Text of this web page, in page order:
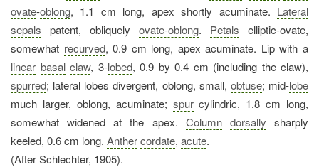
ovate-oblong, 1.1 cm long, apex shortly acuminate. Lateral
sepals patent, obliquely ovate-oblong. Petals elliptic-ovate,
somewhat recurved, 0.9 cm long, apex acuminate. Lip with a
linear basal claw, 3-lobed, 0.9 by 0.4 cm (including the claw),
spurred; lateral lobes divergent, oblong, small, obtuse; mid-lobe
much larger, oblong, acuminate; spurcylindric, 1.8 cm long,
somewhat widened at the apex. Column dorsally sharply
keeled, 0.6 cm long. Anthercordate, acute.
(After Schlechter, 1905).